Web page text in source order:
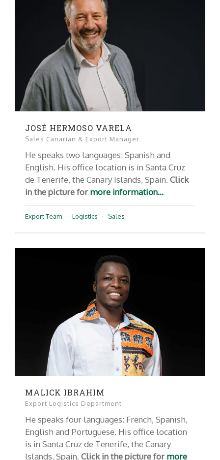
JOSÉ HERMOSO VARELA
Sales Canarian & Export Manager
He speaks two languages: Spanish and
English. His office location is in Santa Cruz
de Tenerife, the Canary Islands, Spain. Click
in the picture for more information...
Export Team · Logistics · Sales
MALICK IBRAHIM
Export Logistics Department
He speaks four languages: French, Spanish,
English and Portuguese. His office location
is in Santa Cruz de Tenerife, the Canary
Islands, Spain. Click in the picture for more